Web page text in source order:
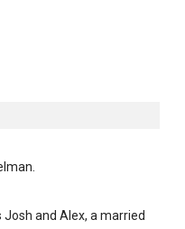
and Alex, a married